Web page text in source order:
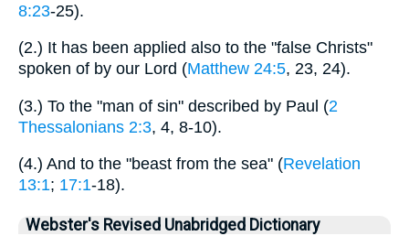
8:23-25).
(2.) It has been applied also to the "false Christs"
spoken of by our Lord (Matthew 24:5, 23, 24).
(3.) To the "man of sin" described by Paul (2
Thessalonians 2:3, 4, 8-10).
(4.) And to the "beast from the sea" (Revelation
13:1; 17:1-18).
Webster's Revised Unabridged Dictionary